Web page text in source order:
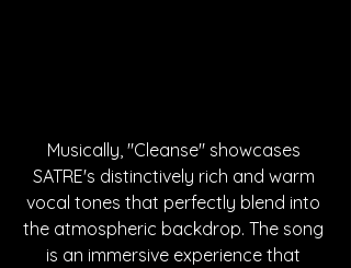
Musically, "Cleanse" showcases
SATRE's distinctively rich and warm
vocal tones that perfectly blend into
the atmospheric backdrop. The song
is an immersive experience that